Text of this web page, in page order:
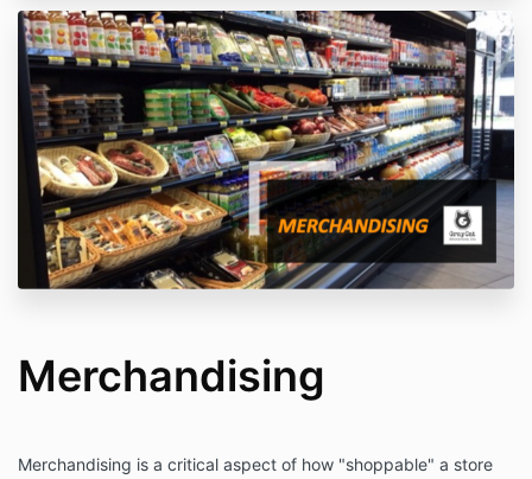
Merchandising
Merchandising is a critical aspect of how "shoppable" a store